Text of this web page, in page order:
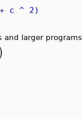
c ^ 2)
and larger